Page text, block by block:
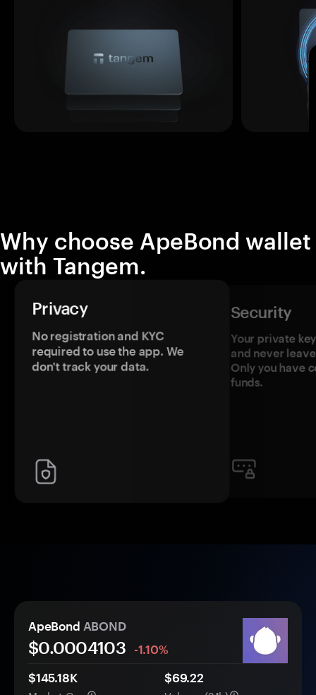
Why choose ApeBond wallet
with Tangem.
Privacy
No registration and KYC
required to use the app. We
don't track your data.
Security
Your private
and never
Only you have
funds.
ApeBond ABOND
$0.0004103
-1.10%
$145.18K
$69.22